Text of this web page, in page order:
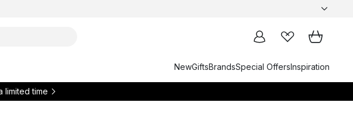
NewGiftsBrandsSpecial OffersInspiration
limited time